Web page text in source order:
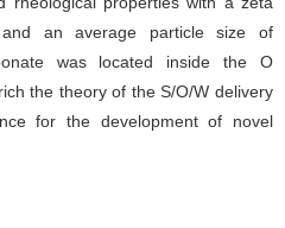
an average particle size of
was located inside the O
the theory of the S/O/W delivery
for the development of novel